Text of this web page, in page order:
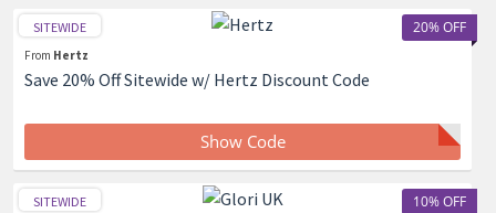
20% OFF
SITEWIDE
From Hertz
Save 20% Off Sitewide w/ Hertz Discount Code
Show Code
10% OFF
SITEWIDE